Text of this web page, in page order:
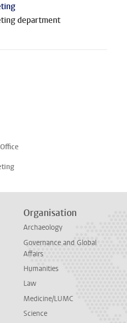
department
WhatsApp
by Mastodon
Organisation
Archaeology
Governance and Global
Affairs
Humanities
Law
Medicine/LUMC
Science